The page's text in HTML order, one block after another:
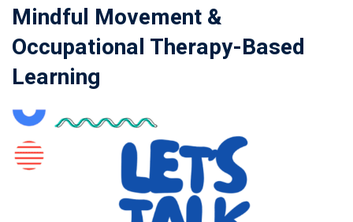
Mindful Movement &
Occupational Therapy-Based
Learning